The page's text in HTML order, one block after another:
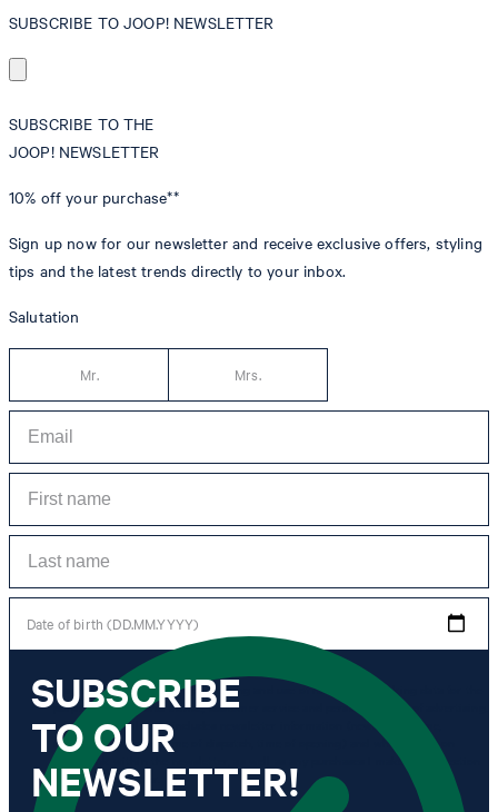
SUBSCRIBE TO JOOP! NEWSLETTER
SUBSCRIBE TO THE
JOOP! NEWSLETTER
10% off your purchase**
Sign up now for our newsletter and receive exclusive offers, styling
tips and the latest trends directly to your inbox.
Salutation
Mr. Mrs.
Date of birth (DD.MM.YYYY)
*I agree to the collection, processing and use of newsletter tracking data for the
purposes of personal advice, customer service and personalization of advertising.
Information collected includes newsletter information (newsletter name,
newsletter category, time of dispatch, time of opening) and when I click on
which link within the newsletter, as well as any purchases I make in connection
with the newsletter.
SUBSCRIBE
TO OUR
NEWSLETTER!